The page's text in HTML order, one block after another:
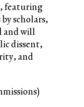
featuring
scholars,
and will
dissent,
and